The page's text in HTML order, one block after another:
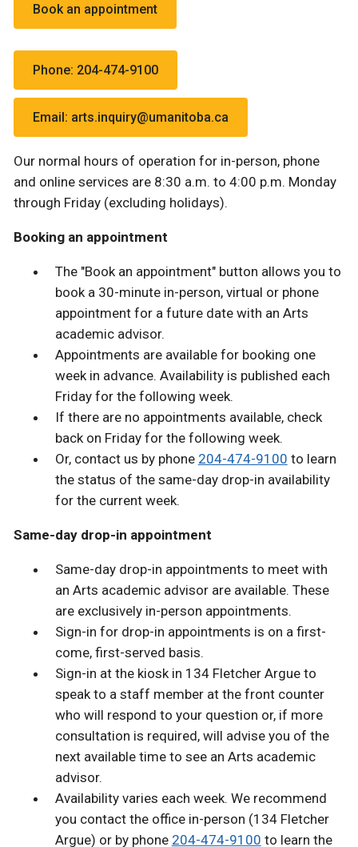
Book an appointment
Phone: 204-474-9100
Email: arts.inquiry@umanitoba.ca
Our normal hours of operation for in-person, phone
and online services are 8:30 a.m. to 4:00 p.m. Monday
through Friday (excluding holidays).
Booking an appointment
The "Book an appointment" button allows you to
book a 30-minute in-person, virtual or phone
appointment for a future date with an Arts
academic advisor.
Appointments are available for booking one
week in advance. Availability is published each
Friday for the following week.
If there are no appointments available, check
back on Friday for the following week.
Or, contact us by phone 204-474-9100 to learn
the status of the same-day drop-in availability
for the current week.
Same-day drop-in appointment
Same-day drop-in appointments to meet with
an Arts academic advisor are available. These
are exclusively in-person appointments.
Sign-in for drop-in appointments is on a first-
come, first-served basis.
Sign-in at the kiosk in 134 Fletcher Argue to
speak to a staff member at the front counter
who will respond to your question or, if more
consultation is required, will advise you of the
next available time to see an Arts academic
advisor.
Availability varies each week. We recommend
you contact the office in-person (134 Fletcher
Argue) or by phone 204-474-9100 to learn the